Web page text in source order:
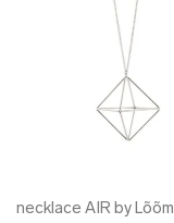
necklace AIR by Lõõm